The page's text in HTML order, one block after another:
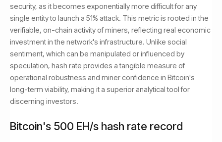
security, as it becomes exponentially more difficult for any
single entity to launch a 51% attack. This metric is rooted in the
verifiable, on-chain activity of miners, reflecting real economic
investment in the network's infrastructure. Unlike social
sentiment, which can be manipulated or influenced by
speculation, hash rate provides a tangible measure of
operational robustness and miner confidence in Bitcoin's
long-term viability, making it a superior analytical tool for
discerning investors.
Bitcoin's 500 EH/s hash rate record